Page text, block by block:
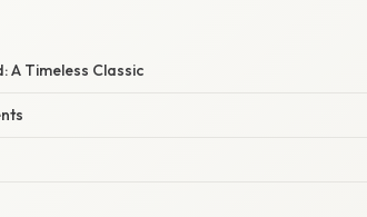
A Timeless Classic